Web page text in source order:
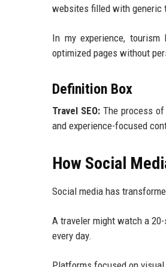
websites filled with generic
In my experience,
optimized pages without
Definition Box
Travel SEO: The process
and experience-focused
How Social
Social media has
A traveler might watch a
every day.